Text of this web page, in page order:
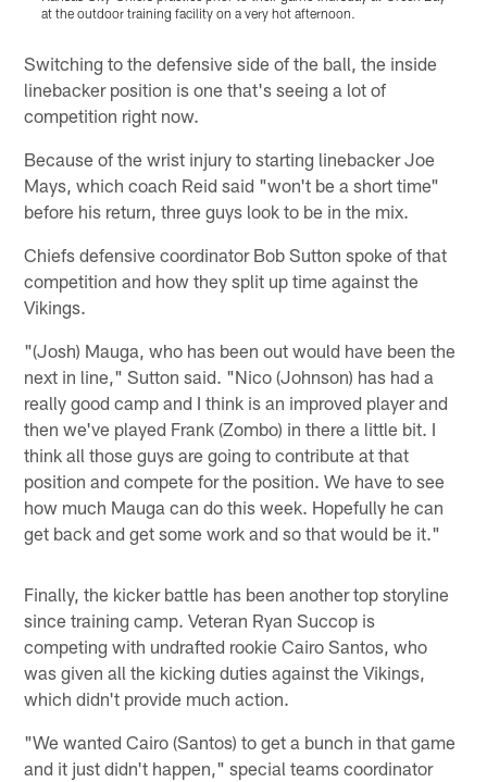
at the outdoor training facility on a very hot afternoon.
Switching to the defensive side of the ball, the inside
linebacker position is one that's seeing a lot of
competition right now.
Because of the wrist injury to starting linebacker Joe
Mays, which coach Reid said "won't be a short time"
before his return, three guys look to be in the mix.
Chiefs defensive coordinator Bob Sutton spoke of that
competition and how they split up time against the
Vikings.
"(Josh) Mauga, who has been out would have been the
next in line," Sutton said. "Nico (Johnson) has had a
really good camp and I think is an improved player and
then we've played Frank (Zombo) in there a little bit. I
think all those guys are going to contribute at that
position and compete for the position. We have to see
how much Mauga can do this week. Hopefully he can
get back and get some work and so that would be it."
Finally, the kicker battle has been another top storyline
since training camp. Veteran Ryan Succop is
competing with undrafted rookie Cairo Santos, who
was given all the kicking duties against the Vikings,
which didn't provide much action.
"We wanted Cairo (Santos) to get a bunch in that game
and it just didn't happen," special teams coordinator